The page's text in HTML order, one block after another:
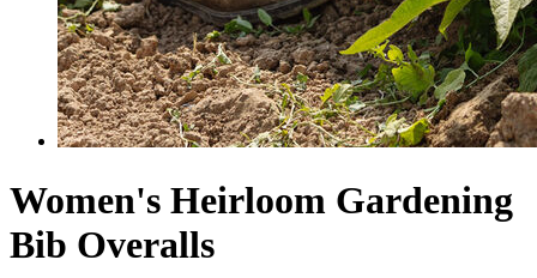
Women's Heirloom Gardening
Bib Overalls